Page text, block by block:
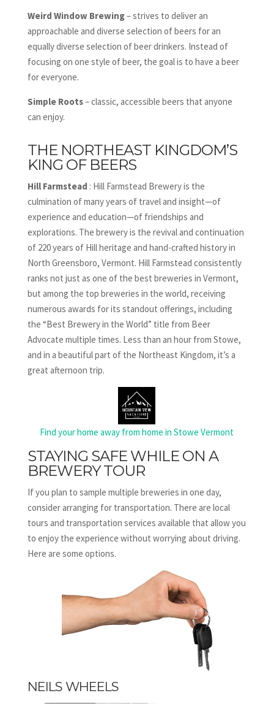
Weird Window Brewing– strives to deliver an
approachable and diverse selection of beers for an
equally diverse selection of beer drinkers. Instead of
focusing on one style of beer, the goal is to have a beer
for everyone.
Simple Roots– classic, accessible beers that anyone
can enjoy.
THE NORTHEAST KINGDOM’S
KING OF BEERS
Hill Farmstead : Hill Farmstead Brewery is the
culmination of many years of travel and insight—of
experience and education—of friendships and
explorations. The brewery is the revival and continuation
of 220 years of Hill heritage and hand-crafted history in
North Greensboro, Vermont. Hill Farmstead consistently
ranks not just as one of the best breweries in Vermont,
but among the top breweries in the world, receiving
numerous awards for its standout offerings, including
the “Best Brewery in the World” title from Beer
Advocate multiple times. Less than an hour from Stowe,
and in a beautiful part of the Northeast Kingdom, it’s a
great afternoon trip.
Find your home away from home in Stowe Vermont
STAYING SAFE WHILE ON A
BREWERY TOUR
If you plan to sample multiple breweries in one day,
consider arranging for transportation. There are local
tours and transportation services available that allow you
to enjoy the experience without worrying about driving.
Here are some options.
NEILS WHEELS